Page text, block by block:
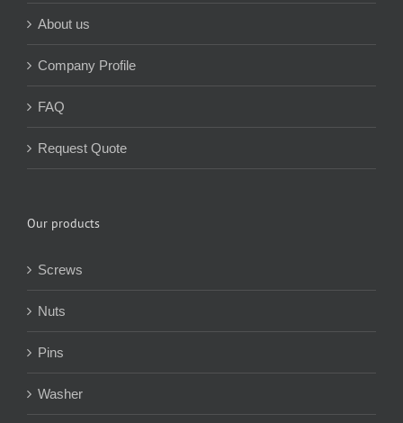
About us
Company Profile
FAQ
Request Quote
Our products
Screws
Nuts
Pins
Washer